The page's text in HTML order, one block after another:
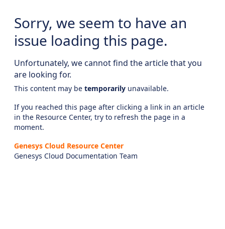
Sorry, we seem to have an
issue loading this page.
Unfortunately, we cannot find the article that you
are looking for.
This content may be temporarily unavailable.
If you reached this page after clicking a link in an article
in the Resource Center, try to refresh the page in a
moment.
Genesys Cloud Resource Center
Genesys Cloud Documentation Team